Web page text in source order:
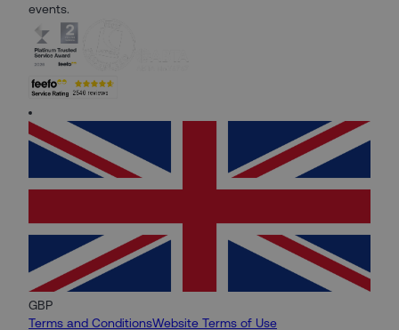
events.
GBP
Terms and ConditionsWebsite Terms of Use